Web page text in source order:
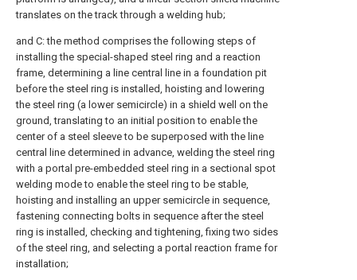
translates on the track through a welding hub;
and C: the method comprises the following steps of
installing the special-shaped steel ring and a reaction
frame, determining a line central line in a foundation pit
before the steel ring is installed, hoisting and lowering
the steel ring (a lower semicircle) in a shield well on the
ground, translating to an initial position to enable the
center of a steel sleeve to be superposed with the line
central line determined in advance, welding the steel ring
with a portal pre-embedded steel ring in a sectional spot
welding mode to enable the steel ring to be stable,
hoisting and installing an upper semicircle in sequence,
fastening connecting bolts in sequence after the steel
ring is installed, checking and tightening, fixing two sides
of the steel ring, and selecting a portal reaction frame for
installation;